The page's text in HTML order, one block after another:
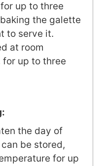
up to three
the galette
to serve it.
at room
up to three
the day of
be stored,
for up